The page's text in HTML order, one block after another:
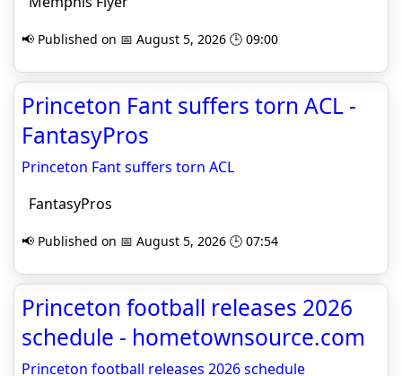
📢 Published on 📅 August 5, 2026 🕒 09:00
Princeton Fant suffers torn ACL -
FantasyPros
Princeton Fant suffers torn ACL
FantasyPros
📢 Published on 📅 August 5, 2026 🕒 07:54
Princeton football releases 2026
schedule - hometownsource.com
Princeton football releases 2026 schedule